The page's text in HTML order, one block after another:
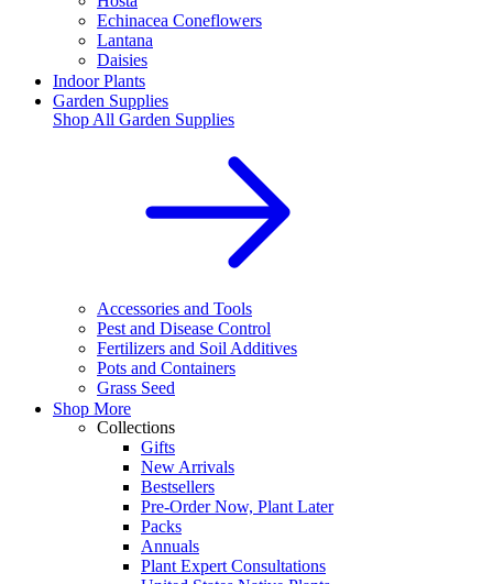
Echinacea Coneflowers
Lantana
Daisies
Indoor Plants
Garden Supplies
Shop All Garden Supplies
Accessories and Tools
Pest and Disease Control
Fertilizers and Soil Additives
Pots and Containers
Grass Seed
Shop More
Collections
Gifts
New Arrivals
Bestsellers
Pre-Order Now, Plant Later
Packs
Annuals
Plant Expert Consultations